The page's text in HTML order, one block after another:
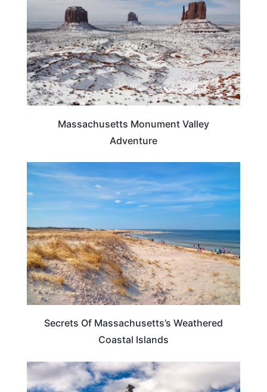
Massachusetts Monument Valley
Adventure
BEACHES & ISLANDS
Secrets Of Massachusetts’s Weathered
Coastal Islands
MASSACHUSETTS